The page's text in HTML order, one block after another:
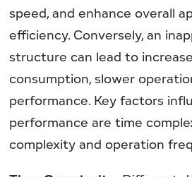
speed, and enhance overall
efficiency. Conversely, an
structure can lead to
consumption, slower
performance. Key factors
performance are time
complexity and operation